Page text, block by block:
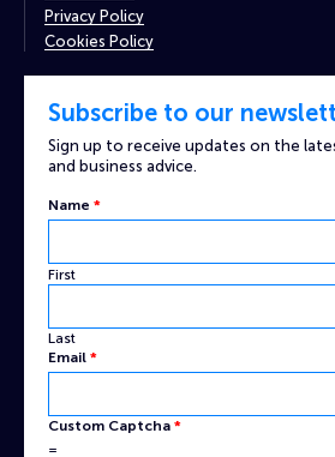
Privacy Policy
Cookies Policy
Subscribe to our
Sign up to receive updates on the
and business advice.
Name *
First
Last
Custom
Captcha
Email *
Custom Captcha *
=